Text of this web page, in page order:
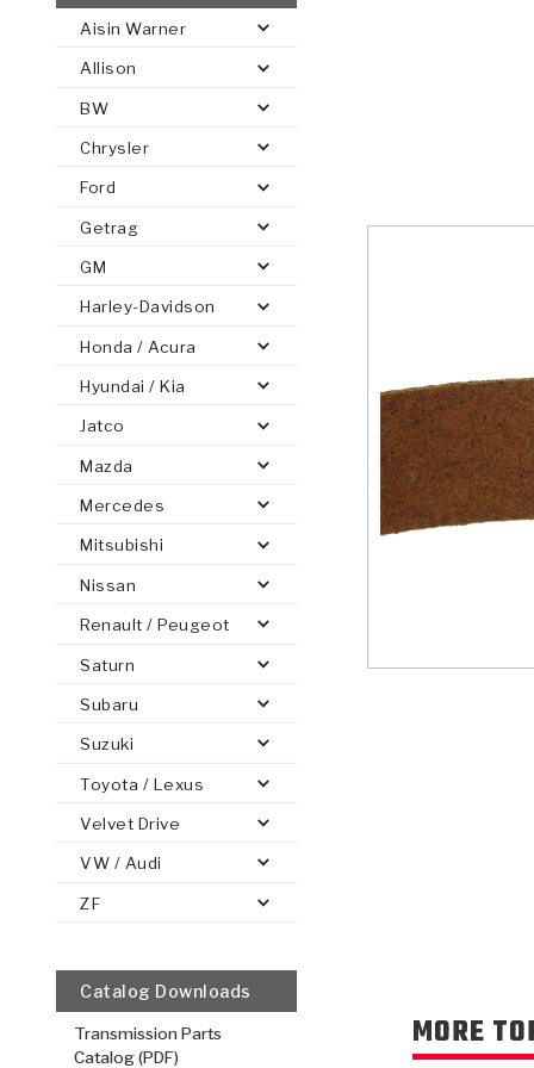
ANALYTICAL TEST EQUIPMENT
AUTOMATIC
PARTS
BANDS FILTERS
PLATES ASSEMBLIESGEN2
OE REPLACEMENT HT
WET WHEEL
TRANSMISSION TEARDOWNS
Aisin Warner
Allison
BW
Chrysler
Ford
Getrag
GM
Harley-Davidson
Honda / Acura
Hyundai / Kia
Jatco
Mazda
Mercedes
Mitsubishi
Nissan
Renault / Peugeot
Saturn
Subaru
Suzuki
Toyota / Lexus
Velvet Drive
VW / Audi
ZF
Catalog Downloads
Transmission Parts
Catalog (PDF)
MORE